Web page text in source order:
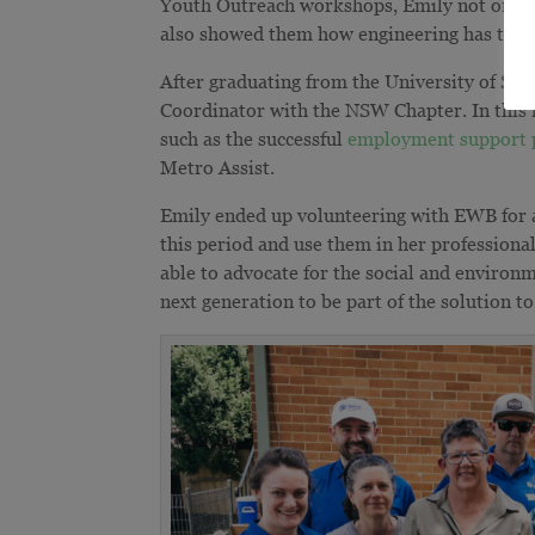
Youth Outreach workshops, Emily not
also showed them how engineering has
After graduating from the University of
Coordinator with the NSW Chapter. In
such as the successfulemployment support
Metro Assist.
Emily ended up volunteering with EWB for
this period and use them in her
able to advocate for the social and
next generation to be part of the solution